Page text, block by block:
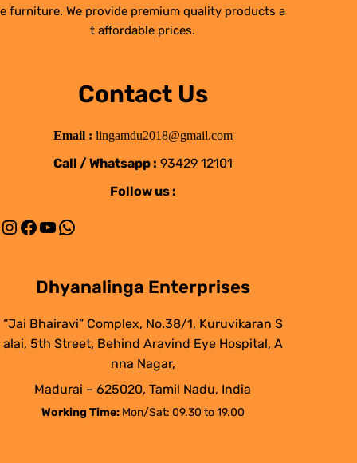
e furniture. We provide premium quality products a
t affordable prices.
Contact Us
Email : lingamdu2018@gmail.com
Call / Whatsapp : 93429 12101
Follow us :
Instagram Facebook YouTube WhatsApp
Dhyanalinga Enterprises
“Jai Bhairavi” Complex, No.38/1, Kuruvikaran S
alai, 5th Street, Behind Aravind Eye Hospital, A
nna Nagar,
Madurai – 625020, Tamil Nadu, India
Working Time: Mon/Sat: 09.30 to 19.00